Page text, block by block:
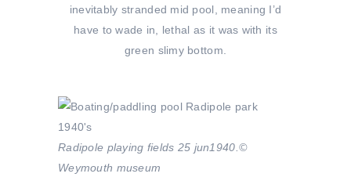
inevitably stranded mid pool, meaning I’d
have to wade in, lethal as it was with its
green slimy bottom.
Radipole playing fields 25 jun1940.©
Weymouth museum